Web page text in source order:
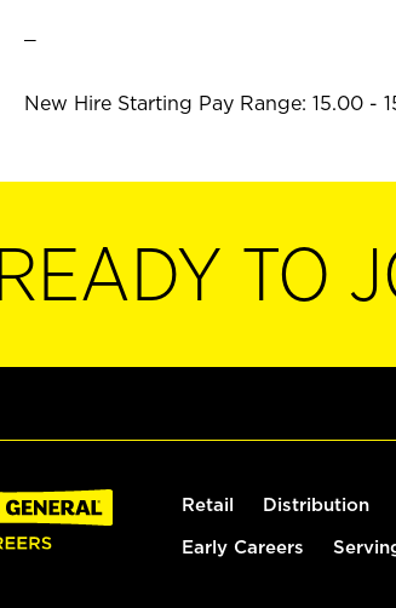
New Hire Starting Pay Range: 15.00 -
READY TO
Retail Distribution
Early Careers